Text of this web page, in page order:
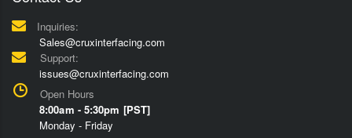
Inquiries:
Sales@cruxinterfacing.com
Support:
issues@cruxinterfacing.com
Open Hours
8:00am - 5:30pm [PST]
Monday - Friday